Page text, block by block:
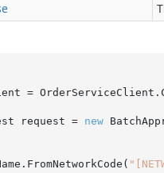
request =
new